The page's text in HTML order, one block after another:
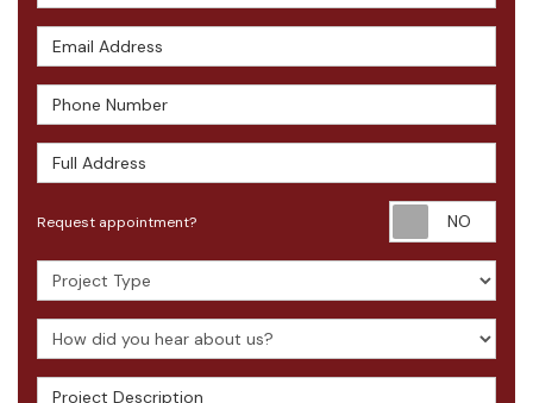
Email Address
Phone Number
Full Address
Request appointment?
Project Type
How did you hear about us?
Project Description